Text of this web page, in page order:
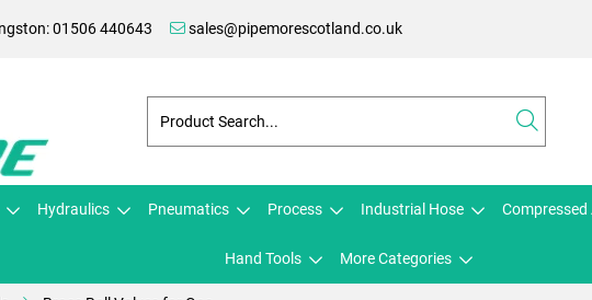
01506 440643 sales@pipemorescotland.co.uk
Hydraulics Pneumatics Process Industrial Hose Compressed
Hand Tools More Categories